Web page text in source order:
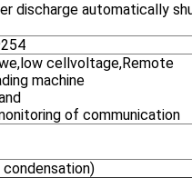
discharge automatically
cellvoltage,Remote
machine
of communication